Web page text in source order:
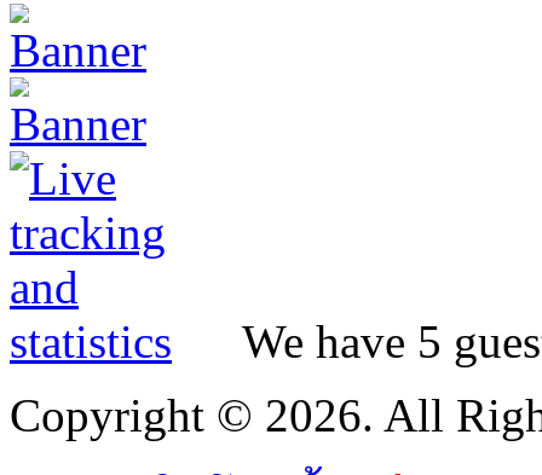
We have 5
Copyright © 2026. All